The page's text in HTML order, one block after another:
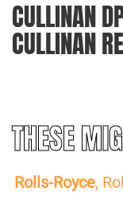
CULLINAN
CULLINAN
THESE
Rolls-Royce,